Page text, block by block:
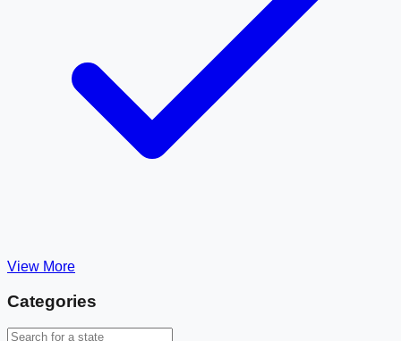
View More
Categories